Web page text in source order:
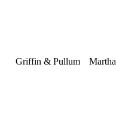
Griffin & Pullum Martha